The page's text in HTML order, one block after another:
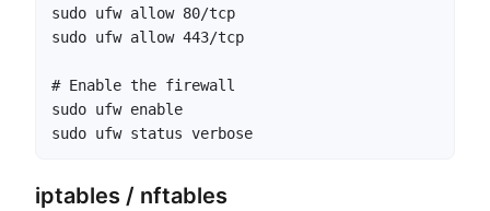
sudo ufw allow 80/tcp
sudo ufw allow 443/tcp
# Enable the firewall
sudo ufw enable
sudo ufw status verbose
iptables / nftables